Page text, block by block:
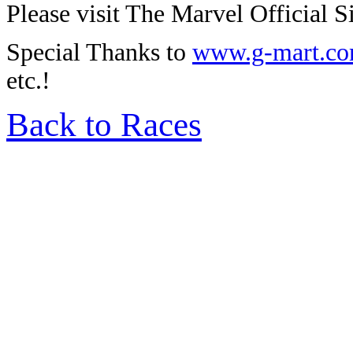
Please visit The Marvel Official
Special Thanks to www.g-
etc.!
Back to Races